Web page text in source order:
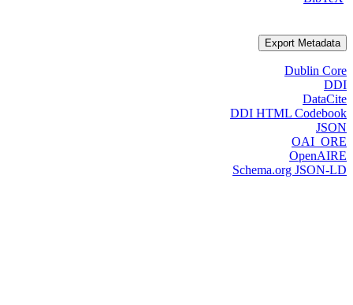
Export Metadata
Dublin Core
DDI
DataCite
DDI HTML Codebook
JSON
OAI_ORE
OpenAIRE
Schema.org JSON-LD